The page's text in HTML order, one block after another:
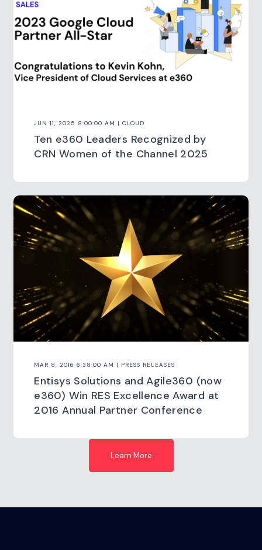
JUN 11, 2025 8:00:00 AM | CLOUD
Ten e360 Leaders Recognized by
CRN Women of the Channel 2025
MAR 8, 2016 6:38:00 AM | PRESS RELEASES
Entisys Solutions and Agile360 (now
e360) Win RES Excellence Award at
2016 Annual Partner Conference
Learn More